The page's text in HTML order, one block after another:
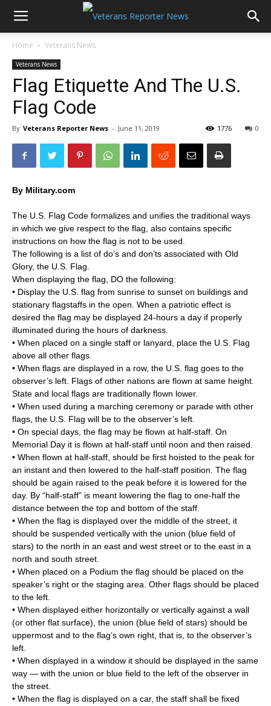
Home Veterans News
Veterans News
Flag Etiquette And The U.S.
Flag Code
By Veterans Reporter News - June 11, 2019 0
1776
By Military.com
The U.S. Flag Code formalizes and unifies the traditional ways
in which we give respect to the flag, also contains specific
instructions on how the flag is not to be used.
The following is a list of do’s and don’ts associated with Old
Glory, the U.S. Flag.
When displaying the flag, DO the following:
• Display the U.S. flag from sunrise to sunset on buildings and
stationary flagstaffs in the open. When a patriotic effect is
desired the flag may be displayed 24-hours a day if properly
illuminated during the hours of darkness.
• When placed on a single staff or lanyard, place the U.S. Flag
above all other flags.
• When flags are displayed in a row, the U.S. flag goes to the
observer’s left. Flags of other nations are flown at same height.
State and local flags are traditionally flown lower.
• When used during a marching ceremony or parade with other
flags, the U.S. Flag will be to the observer’s left.
• On special days, the flag may be flown at half-staff. On
Memorial Day it is flown at half-staff until noon and then raised.
• When flown at half-staff, should be first hoisted to the peak for
an instant and then lowered to the half-staff position. The flag
should be again raised to the peak before it is lowered for the
day. By “half-staff” is meant lowering the flag to one-half the
distance between the top and bottom of the staff.
• When the flag is displayed over the middle of the street, it
should be suspended vertically with the union (blue field of
stars) to the north in an east and west street or to the east in a
north and south street.
• When placed on a Podium the flag should be placed on the
speaker’s right or the staging area. Other flags should be placed
to the left.
• When displayed either horizontally or vertically against a wall
(or other flat surface), the union (blue field of stars) should be
uppermost and to the flag’s own right, that is, to the observer’s
left.
• When displayed in a window it should be displayed in the same
way — with the union or blue field to the left of the observer in
the street.
• When the flag is displayed on a car, the staff shall be fixed